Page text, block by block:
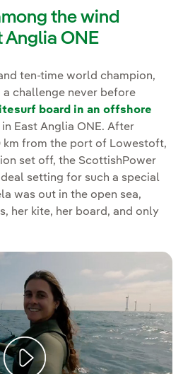
the wind
Anglia ONE
ten-time world champion,
a challenge never before
board in an offshore
East Anglia ONE. After
from the port of Lowestoft,
set off, the ScottishPower
setting for such a special
was out in the open sea,
her kite, her board, and only